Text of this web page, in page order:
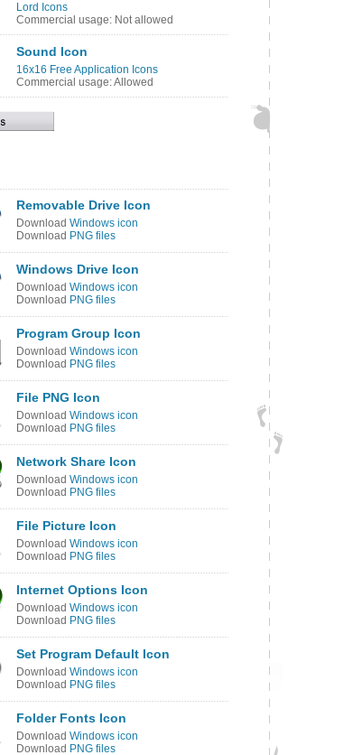
Lord Icons
Commercial usage: Not allowed
Sound Icon
16x16 Free Application Icons
Commercial usage: Allowed
Removable Drive Icon
Download Windows icon
Download PNG files
Windows Drive Icon
Download Windows icon
Download PNG files
Program Group Icon
Download Windows icon
Download PNG files
File PNG Icon
Download Windows icon
Download PNG files
Network Share Icon
Download Windows icon
Download PNG files
File Picture Icon
Download Windows icon
Download PNG files
Internet Options Icon
Download Windows icon
Download PNG files
Set Program Default Icon
Download Windows icon
Download PNG files
Folder Fonts Icon
Download Windows icon
Download PNG files